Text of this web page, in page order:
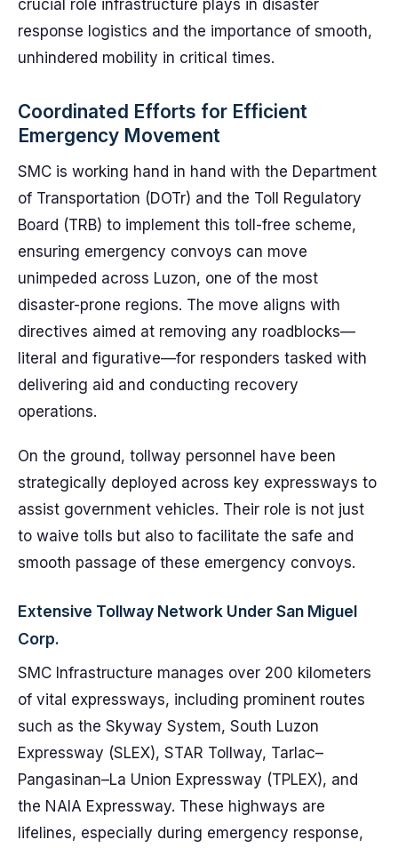
crucial role infrastructure plays in disaster
response logistics and the importance of smooth,
unhindered mobility in critical times.
Coordinated Efforts for Efficient
Emergency Movement
SMC is working hand in hand with the Department
of Transportation (DOTr) and the Toll Regulatory
Board (TRB) to implement this toll-free scheme,
ensuring emergency convoys can move
unimpeded across Luzon, one of the most
disaster-prone regions. The move aligns with
directives aimed at removing any roadblocks—
literal and figurative—for responders tasked with
delivering aid and conducting recovery
operations.
On the ground, tollway personnel have been
strategically deployed across key expressways to
assist government vehicles. Their role is not just
to waive tolls but also to facilitate the safe and
smooth passage of these emergency convoys.
Extensive Tollway Network Under San Miguel
Corp.
SMC Infrastructure manages over 200 kilometers
of vital expressways, including prominent routes
such as the Skyway System, South Luzon
Expressway (SLEX), STAR Tollway, Tarlac–
Pangasinan–La Union Expressway (TPLEX), and
the NAIA Expressway. These highways are
lifelines, especially during emergency response,